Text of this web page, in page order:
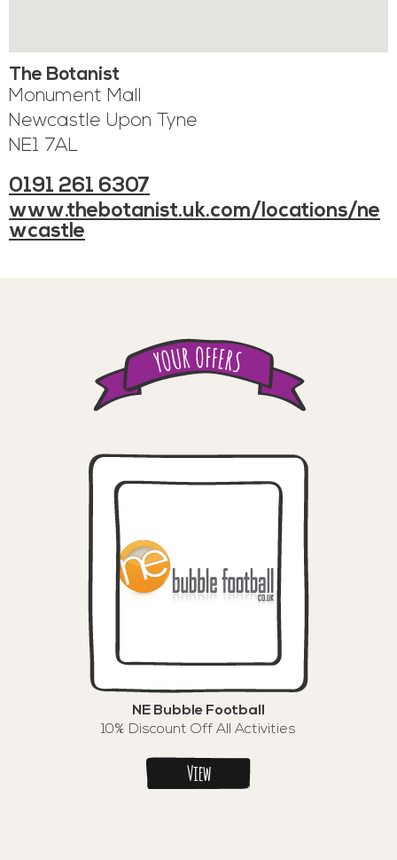
The Botanist
Monument Mall
Newcastle Upon Tyne
NE1 7AL
0191 261 6307
www.thebotanist.uk.com/locations/ne
wcastle
NE Bubble Football
10% Discount Off All Activities
View